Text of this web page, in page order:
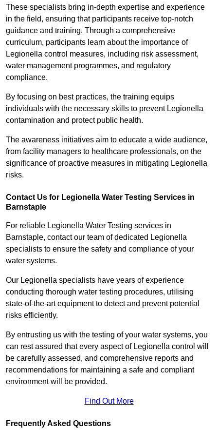
These specialists bring in-depth expertise and experience
in the field, ensuring that participants receive top-notch
guidance and training. Through a comprehensive
curriculum, participants learn about the importance of
Legionella control measures, including risk assessment,
water management programmes, and regulatory
compliance.
By focusing on best practices, the training equips
individuals with the necessary skills to prevent Legionella
contamination and protect public health.
The awareness initiatives aim to educate a wide audience,
from facility managers to healthcare professionals, on the
significance of proactive measures in mitigating Legionella
risks.
Contact Us for Legionella Water Testing Services in
Barnstaple
For reliable Legionella Water Testing services in
Barnstaple, contact our team of dedicated Legionella
specialists to ensure the safety and compliance of your
water systems.
Our Legionella specialists have years of experience
conducting thorough water testing procedures, utilising
state-of-the-art equipment to detect and prevent potential
risks efficiently.
By entrusting us with the testing of your water systems, you
can rest assured that every aspect of Legionella control will
be carefully assessed, and comprehensive reports and
recommendations for maintaining a safe and compliant
environment will be provided.
Find Out More
Frequently Asked Questions